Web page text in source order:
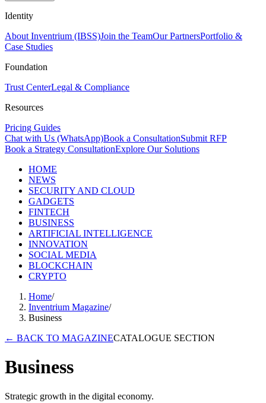
Identity
About Inventrium (IBSS)Join the TeamOur PartnersPortfolio &
Case Studies
Foundation
Trust CenterLegal & Compliance
Resources
Pricing Guides
Chat with Us (WhatsApp)Book a ConsultationSubmit RFP
Book a Strategy ConsultationExplore Our Solutions
HOME
NEWS
SECURITY AND CLOUD
GADGETS
FINTECH
BUSINESS
ARTIFICIAL INTELLIGENCE
INNOVATION
SOCIAL MEDIA
BLOCKCHAIN
CRYPTO
Home/
Inventrium Magazine/
Business
← BACK TO MAGAZINECATALOGUE SECTION
Business
Strategic growth in the digital economy.